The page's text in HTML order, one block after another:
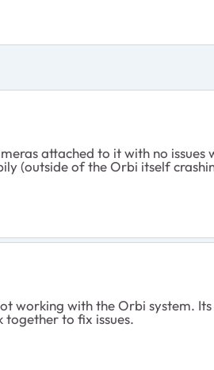
attached to it with no issues
(outside of the Orbi itself
working with the Orbi system.
together to fix issues.